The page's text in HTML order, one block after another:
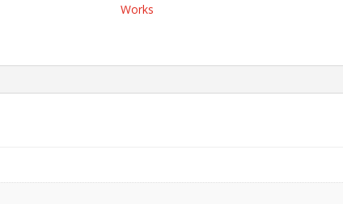
Works